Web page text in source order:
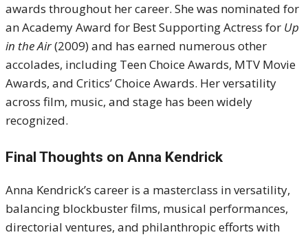
awards throughout her career. She was nominated for
an Academy Award for Best Supporting Actress for Up
in the Air(2009) and has earned numerous other
accolades, including Teen Choice Awards, MTV Movie
Awards, and Critics’ Choice Awards. Her versatility
across film, music, and stage has been widely
recognized.
Final Thoughts on Anna Kendrick
Anna Kendrick’s career is a masterclass in versatility,
balancing blockbuster films, musical performances,
directorial ventures, and philanthropic efforts with